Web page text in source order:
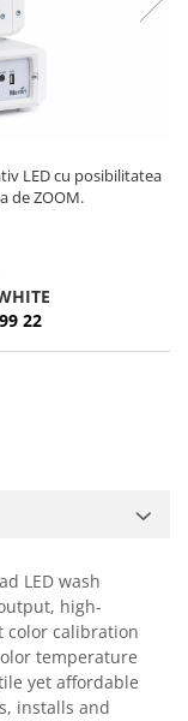
LED cu posibilitatea
de ZOOM.
22
LED wash
high-
color calibration
temperature
yet affordable
installs and